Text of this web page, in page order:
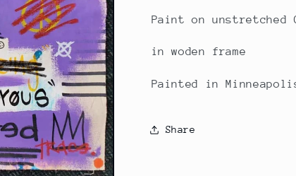
Paint on unstretched
in woden frame
Painted in
Share